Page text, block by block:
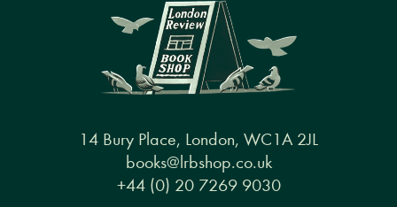
14 Bury Place, London, WC1A 2JL
books@lrbshop.co.uk
+44 (0) 20 7269 9030